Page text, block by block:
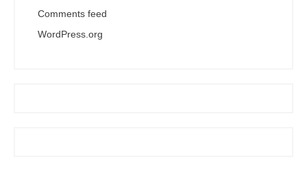
Comments feed
WordPress.org